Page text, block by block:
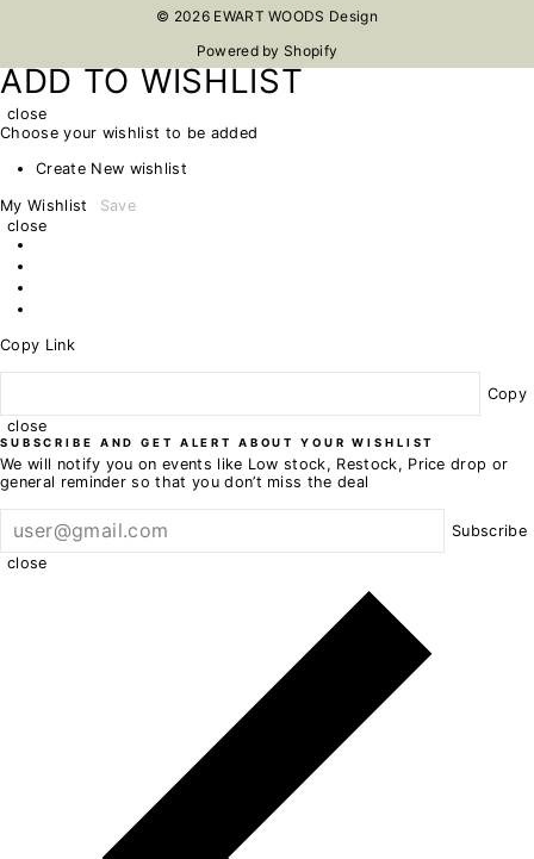
© 2026 EWART WOODS Design
Powered by Shopify
ADD TO WISHLIST
close
Choose your wishlist to be added
Create New wishlist
My Wishlist
Save
close
Copy Link
Copy
close
SUBSCRIBE AND GET ALERT ABOUT YOUR WISHLIST
We will notify you on events like Low stock, Restock, Price drop or
general reminder so that you don’t miss the deal
Subscribe
close